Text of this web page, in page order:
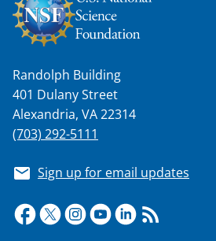
Randolph Building
401 Dulany Street
Alexandria, VA 22314
(703) 292-5111
Sign up for email updates